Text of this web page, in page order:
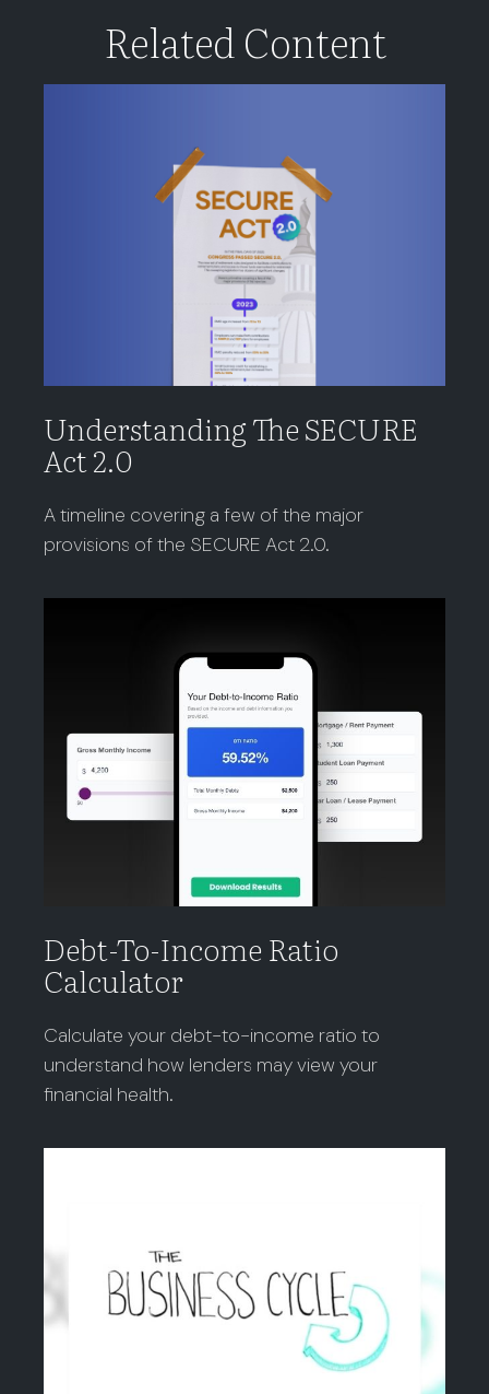
Related Content
Understanding The SECURE
Act 2.0
A timeline covering a few of the major
provisions of the SECURE Act 2.0.
Debt-To-Income Ratio
Calculator
Calculate your debt-to-income ratio to
understand how lenders may view your
financial health.